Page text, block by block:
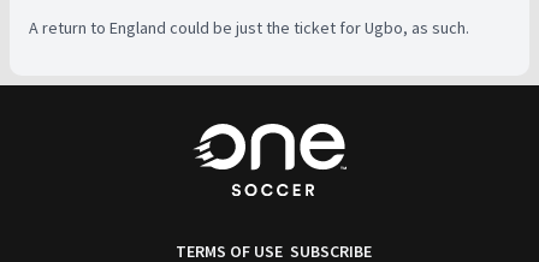
A return to England could be just the ticket for Ugbo, as such.
TERMS OF USE SUBSCRIBE